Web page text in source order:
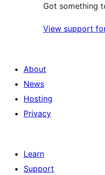
Got something
View support
About
News
Hosting
Privacy
Learn
Support